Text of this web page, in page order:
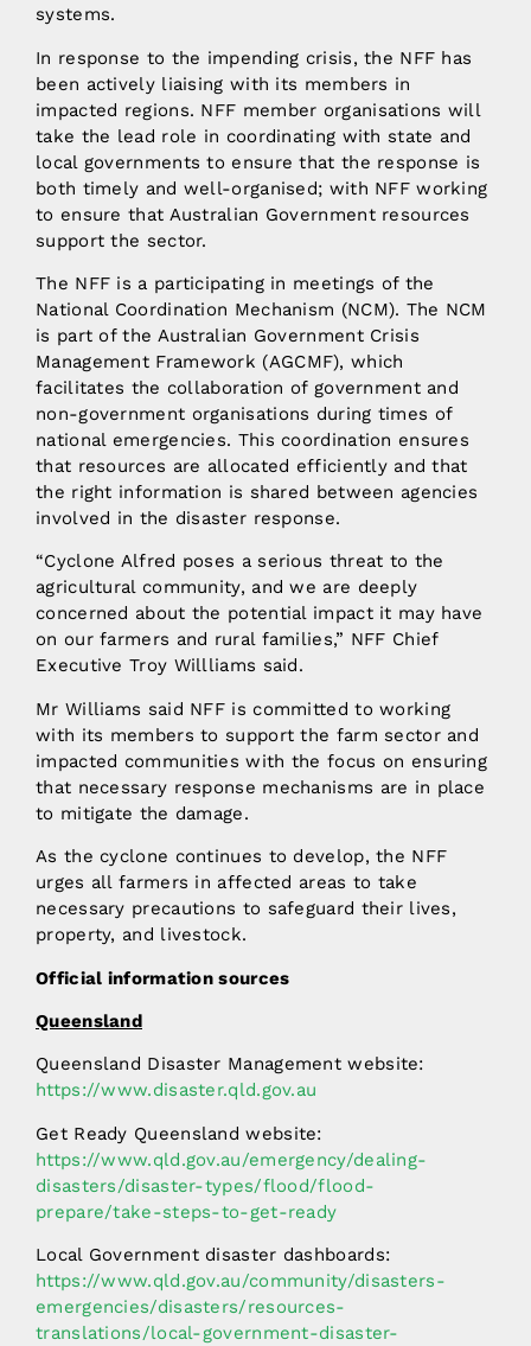
systems.
In response to the impending crisis, the NFF has
been actively liaising with its members in
impacted regions. NFF member organisations will
take the lead role in coordinating with state and
local governments to ensure that the response is
both timely and well-organised; with NFF working
to ensure that Australian Government resources
support the sector.
The NFF is a participating in meetings of the
National Coordination Mechanism (NCM). The NCM
is part of the Australian Government Crisis
Management Framework (AGCMF), which
facilitates the collaboration of government and
non-government organisations during times of
national emergencies. This coordination ensures
that resources are allocated efficiently and that
the right information is shared between agencies
involved in the disaster response.
“Cyclone Alfred poses a serious threat to the
agricultural community, and we are deeply
concerned about the potential impact it may have
on our farmers and rural families,” NFF Chief
Executive Troy Willliams said.
Mr Williams said NFF is committed to working
with its members to support the farm sector and
impacted communities with the focus on ensuring
that necessary response mechanisms are in place
to mitigate the damage.
As the cyclone continues to develop, the NFF
urges all farmers in affected areas to take
necessary precautions to safeguard their lives,
property, and livestock.
Official information sources
Queensland
Queensland Disaster Management website:
https://www.disaster.qld.gov.au
Get Ready Queensland website:
https://www.qld.gov.au/emergency/dealing-
disasters/disaster-types/flood/flood-
prepare/take-steps-to-get-ready
Local Government disaster dashboards:
https://www.qld.gov.au/community/disasters-
emergencies/disasters/resources-
translations/local-government-disaster-